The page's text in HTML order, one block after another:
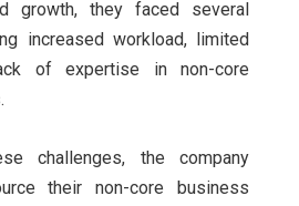
growth, they faced several
increased workload, limited
of expertise in non-core
challenges, the company
their non-core business